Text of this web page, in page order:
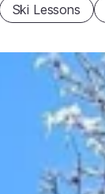
Ski Lessons